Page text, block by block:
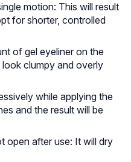
motion: This will result
for shorter, controlled
of gel eyeliner on the
look clumpy and overly
while applying the
and the result will be
open after use: It will dry